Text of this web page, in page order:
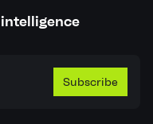
Subscribe